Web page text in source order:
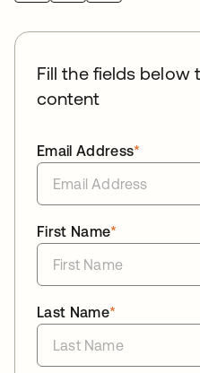
Fill the fields below
content
*
Email Address
*
First Name
*
Last Name